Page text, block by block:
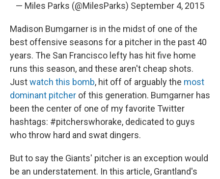
— Miles Parks (@MilesParks) September 4, 2015
Madison Bumgarner is in the midst of one of the
best offensive seasons for a pitcher in the past 40
years. The San Francisco lefty has hit five home
runs this season, and these aren't cheap shots.
Justwatch this bomb, hit off of arguably the most
dominant pitcher of this generation. Bumgarner has
been the center of one of my favorite Twitter
hashtags: #pitcherswhorake, dedicated to guys
who throw hard and swat dingers.
But to say the Giants' pitcher is an exception would
be an understatement. In this article, Grantland's